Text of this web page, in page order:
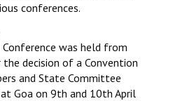
conferences.
was held from
decision of a Convention
and State Committee
Goa on 9th and 10th April